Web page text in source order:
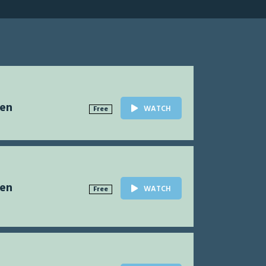
Free WATCH
Free WATCH